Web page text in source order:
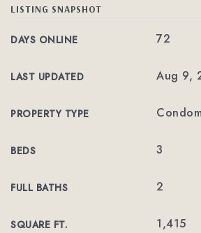
LISTING SNAPSHOT
DAYS ONLINE 72
LAST UPDATED Aug 9,
PROPERTY TYPE
BEDS 3
FULL BATHS 2
SQUARE FT. 1,415